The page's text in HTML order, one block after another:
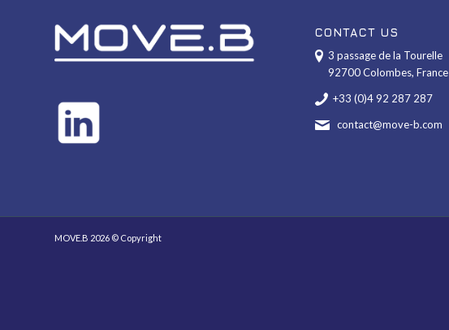
CONTACT US
3 passage de la Tourelle
92700 Colombes, France
+33 (0)4 92 287 287
contact@move-b.com
MOVE.B 2026 © Copyright